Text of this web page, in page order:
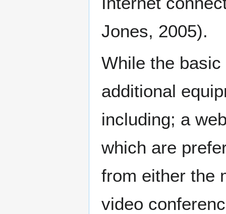
Jones, 2005).
While the
additional
including; a
which are
from either the
video